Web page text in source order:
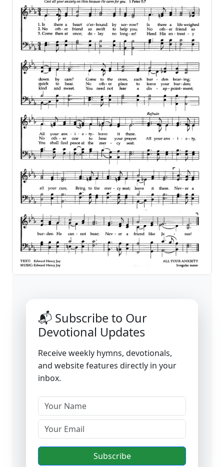
📬 Subscribe to Our
Devotional Updates
Receive weekly hymns, devotionals,
and website features directly in your
inbox.
Subscribe